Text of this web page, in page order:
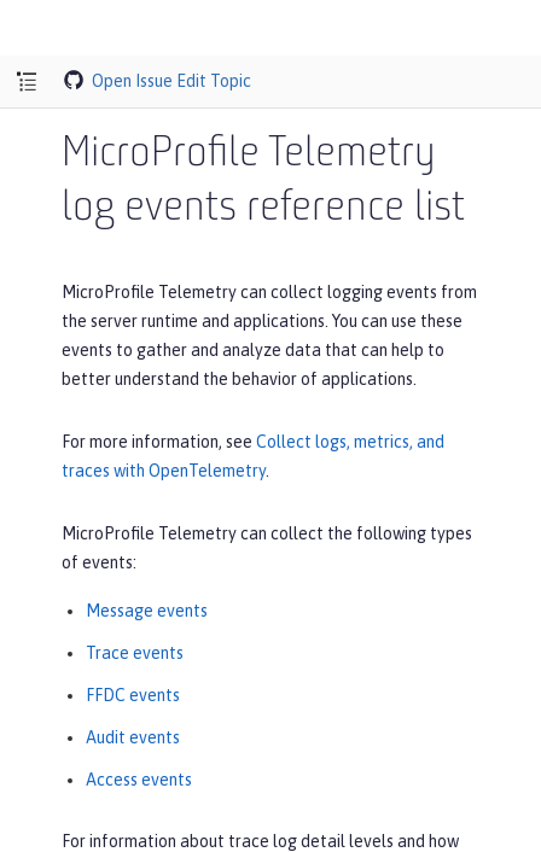
Open Issue Edit Topic
MicroProfile Telemetry
log events reference list
MicroProfile Telemetry can collect logging events from
the server runtime and applications. You can use these
events to gather and analyze data that can help to
better understand the behavior of applications.
For more information, see Collect logs, metrics, and
traces with OpenTelemetry.
MicroProfile Telemetry can collect the following types
of events:
Message events
Trace events
FFDC events
Audit events
Access events
For information about trace log detail levels and how